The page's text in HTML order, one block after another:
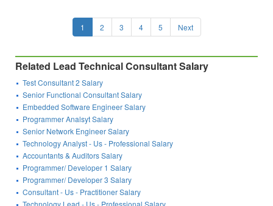
1 2 3 4 5 Next
Related Lead Technical Consultant Salary
Test Consultant 2 Salary
Senior Functional Consultant Salary
Embedded Software Engineer Salary
Programmer Analsyt Salary
Senior Network Engineer Salary
Technology Analyst - Us - Professional Salary
Accountants & Auditors Salary
Programmer/ Developer 1 Salary
Programmer/ Developer 3 Salary
Consultant - Us - Practitioner Salary